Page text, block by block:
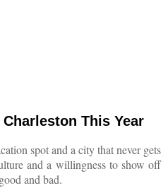
This Year
spot and a city that never gets
and a willingness to show off
and bad.